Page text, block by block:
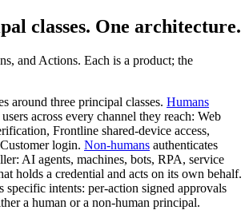
classes. One architecture.
and Actions. Each is a product; the
around three principal classes. Humans
across every channel they reach: Web
Frontline shared-device access,
login. Non-humans authenticates
AI agents, machines, bots, RPA, service
holds a credential and acts on its own behalf.
specific intents: per-action signed approvals
a human or a non-human principal.